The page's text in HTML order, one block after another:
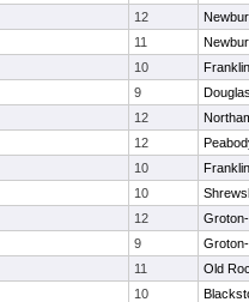
12
11
10
Franklin
9
12
12
10
Franklin
10
12
9
11
Old
10